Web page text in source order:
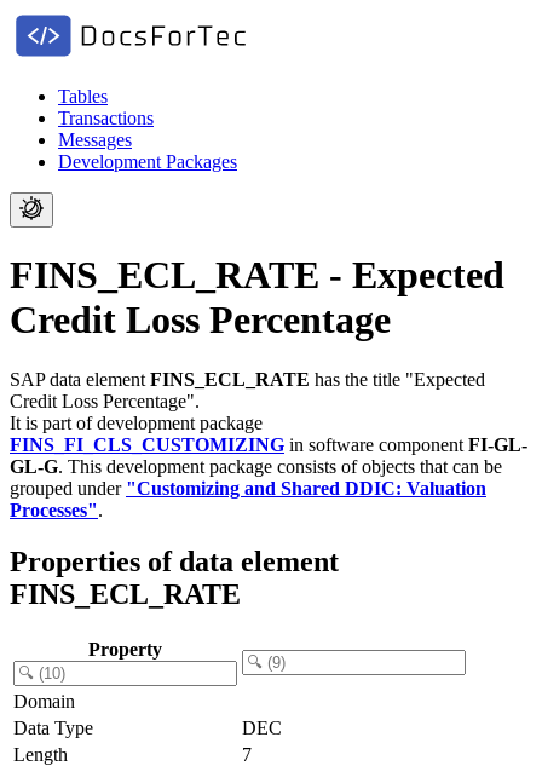
Tables
Transactions
Messages
Development Packages
FINS_ECL_RATE - Expected
Credit Loss Percentage
SAP data element FINS_ECL_RATE has the title "Expected
Credit Loss Percentage".
It is part of development package
FINS_FI_CLS_CUSTOMIZING in software component FI-GL-
GL-G. This development package consists of objects that can be
grouped under "Customizing and Shared DDIC: Valuation
Processes".
Properties of data element
FINS_ECL_RATE
Property
Domain
Data Type
DEC
Length
7